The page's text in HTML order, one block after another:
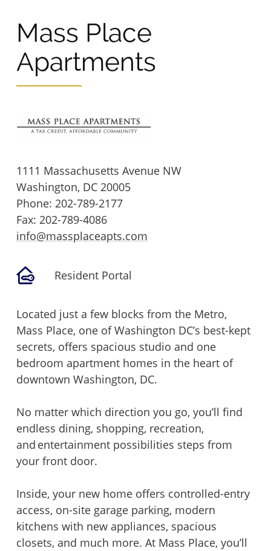
Wingler House East & West
Victory Woods
Mass Place
Apartments
1111 Massachusetts Avenue NW
Washington, DC 20005
Phone: 202-789-2177
Fax: 202-789-4086
info@massplaceapts.com
Resident Portal
Located just a few blocks from the Metro,
Mass Place, one of Washington DC’s best-kept
secrets, offers spacious studio and one
bedroom apartment homes in the heart of
downtown Washington, DC.
No matter which direction you go, you’ll find
endless dining, shopping, recreation,
and entertainment possibilities steps from
your front door.
Inside, your new home offers controlled-entry
access, on-site garage parking, modern
kitchens with new appliances, spacious
closets, and much more. At Mass Place, you’ll